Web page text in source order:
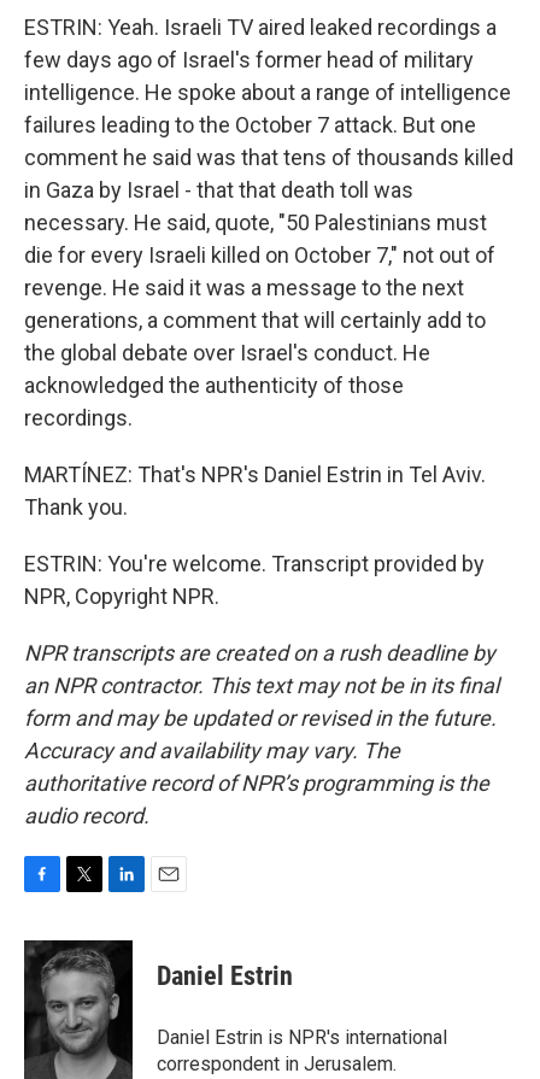
ESTRIN: Yeah. Israeli TV aired leaked recordings a
few days ago of Israel's former head of military
intelligence. He spoke about a range of intelligence
failures leading to the October 7 attack. But one
comment he said was that tens of thousands killed
in Gaza by Israel - that that death toll was
necessary. He said, quote, "50 Palestinians must
die for every Israeli killed on October 7," not out of
revenge. He said it was a message to the next
generations, a comment that will certainly add to
the global debate over Israel's conduct. He
acknowledged the authenticity of those
recordings.
MARTÍNEZ: That's NPR's Daniel Estrin in Tel Aviv.
Thank you.
ESTRIN: You're welcome. Transcript provided by
NPR, Copyright NPR.
NPR transcripts are created on a rush deadline by
an NPR contractor. This text may not be in its final
form and may be updated or revised in the future.
Accuracy and availability may vary. The
authoritative record of NPR’s programming is the
audio record.
c
e
o
o
k
i
t
e
r
n
k
e
d
I
n
Daniel Estrin
Daniel Estrin is NPR's international
correspondent in Jerusalem.